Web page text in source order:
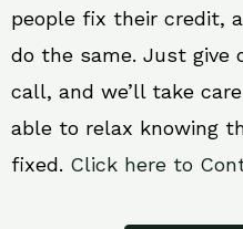
people fix their credit,
do the same. Just give
call, and we’ll take
able to relax knowing
fixed. Click here to